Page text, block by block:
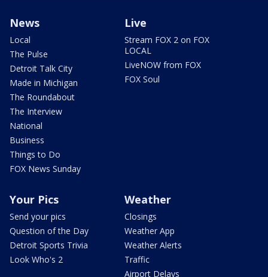
News
Local
The Pulse
Detroit Talk City
Made in Michigan
The Roundabout
The Interview
National
Business
Things to Do
FOX News Sunday
Live
Stream FOX 2 on FOX
LOCAL
LiveNOW from FOX
FOX Soul
Your Pics
Send your pics
Question of the Day
Detroit Sports Trivia
Look Who's 2
Weather
Closings
Weather App
Weather Alerts
Traffic
Airport Delays